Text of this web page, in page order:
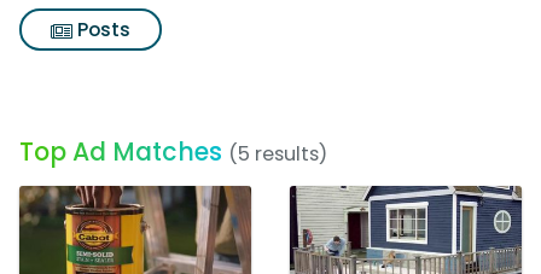
Posts
Top Ad Matches (5 results)